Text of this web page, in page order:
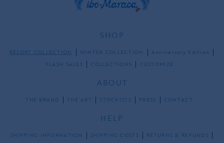
SHOP
RESORT COLLECTION WINTER COLLECTION
Anniversary Edition
FLASH SALES
COLLECTIONS CUSTOMIZE
ABOUT
THE BRAND THE ART STOCKISTS PRESS CONTACT
HELP
SHIPPING INFORMATION SHIPPING COSTS
RETURNS & REFUNDS